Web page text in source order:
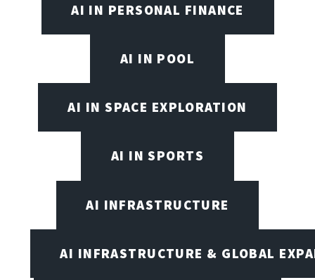
AI IN PERSONAL FINANCE
AI IN POOL
AI IN SPACE EXPLORATION
AI IN SPORTS
AI INFRASTRUCTURE
AI INFRASTRUCTURE & GLOBAL